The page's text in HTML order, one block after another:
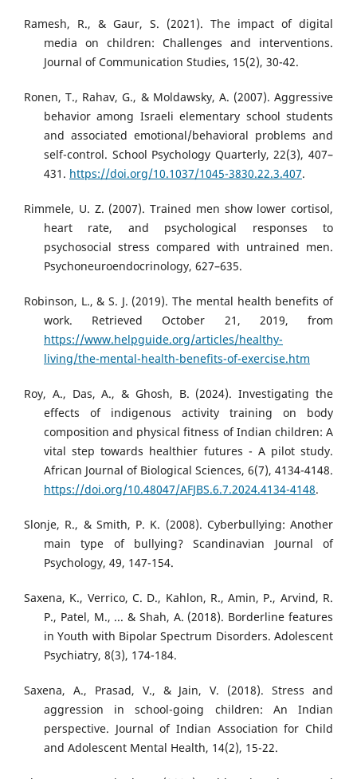
Ramesh, R., & Gaur, S. (2021). The impact of digital
media on children: Challenges and interventions.
Journal of Communication Studies, 15(2), 30-42.
Ronen, T., Rahav, G., & Moldawsky, A. (2007). Aggressive
behavior among Israeli elementary school students
and associated emotional/behavioral problems and
self-control. School Psychology Quarterly, 22(3), 407–
431. https://doi.org/10.1037/1045-3830.22.3.407.
Rimmele, U. Z. (2007). Trained men show lower cortisol,
heart rate, and psychological responses to
psychosocial stress compared with untrained men.
Psychoneuroendocrinology, 627–635.
Robinson, L., & S. J. (2019). The mental health benefits of
work. Retrieved October 21, 2019, from
https://www.helpguide.org/articles/healthy-
living/the-mental-health-benefits-of-exercise.htm
Roy, A., Das, A., & Ghosh, B. (2024). Investigating the
effects of indigenous activity training on body
composition and physical fitness of Indian children: A
vital step towards healthier futures - A pilot study.
African Journal of Biological Sciences, 6(7), 4134-4148.
https://doi.org/10.48047/AFJBS.6.7.2024.4134-4148.
Slonje, R., & Smith, P. K. (2008). Cyberbullying: Another
main type of bullying? Scandinavian Journal of
Psychology, 49, 147-154.
Saxena, K., Verrico, C. D., Kahlon, R., Amin, P., Arvind, R.
P., Patel, M., ... & Shah, A. (2018). Borderline features
in Youth with Bipolar Spectrum Disorders. Adolescent
Psychiatry, 8(3), 174-184.
Saxena, A., Prasad, V., & Jain, V. (2018). Stress and
aggression in school-going children: An Indian
perspective. Journal of Indian Association for Child
and Adolescent Mental Health, 14(2), 15-22.